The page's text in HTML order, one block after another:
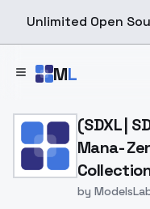
Unlimited Open
ML
Home > Models >
(SDXL |
Mana-
by